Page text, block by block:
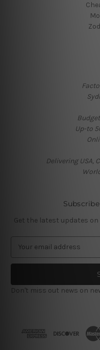
Up-to
Delivering USA,
Get the latest updates
a
l
A
Don't miss out news on